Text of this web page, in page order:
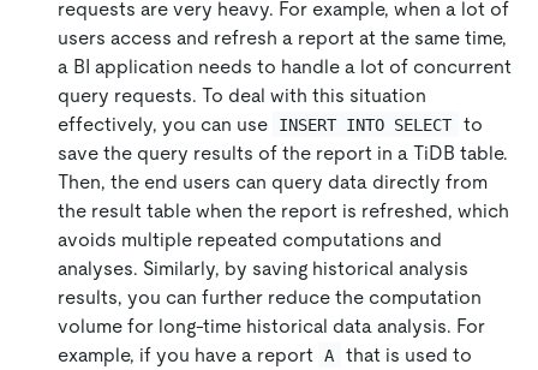
requests are very heavy. For example, when a lot of
users access and refresh a report at the same time,
a BI application needs to handle a lot of concurrent
query requests. To deal with this situation
effectively, you can use
INSERT INTO SELECT to
save the query results of the report in a TiDB table.
Then, the end users can query data directly from
the result table when the report is refreshed, which
avoids multiple repeated computations and
analyses. Similarly, by saving historical analysis
results, you can further reduce the computation
volume for long-time historical data analysis. For
example, if you have a report
A
that is used to